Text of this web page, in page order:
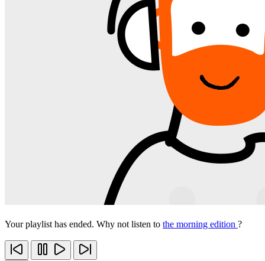
Your playlist has ended. Why not listen to the morning edition ?